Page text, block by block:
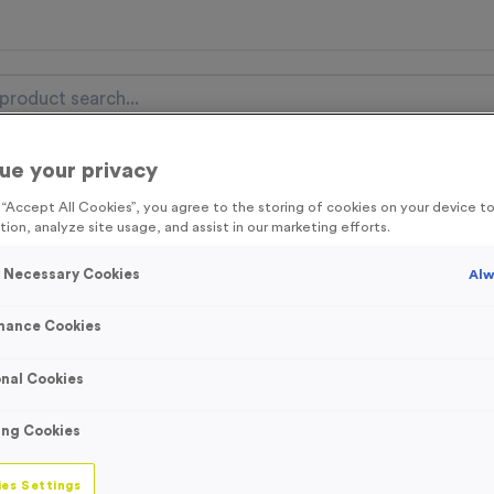
Items Event Essentials
FREE Delivery on orders over £100* & 10% Off All
Free Delivery to one UK Mainland Address Only* Offer valid
to be the first to access our Exclusive offers, New
WO2783 Plain
your privacy
All Cookies”, you agree to the storing of cookies on your device
analyze site usage, and assist in our marketing efforts.
Cookies
Cookies
Cookies
Cookies
Settings